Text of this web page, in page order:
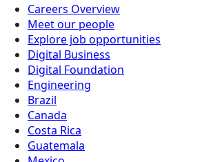
Careers Overview
Meet our people
Explore job opportunities
Digital Business
Digital Foundation
Engineering
Brazil
Canada
Costa Rica
Guatemala